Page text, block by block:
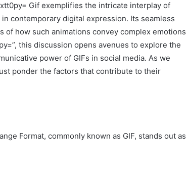
Gif exemplifies the intricate interplay of
contemporary digital expression. Its seamless
how such animations convey complex emotions
this discussion opens avenues to explore the
power of GIFs in social media. As we
ponder the factors that contribute to their
Format, commonly known as GIF, stands out as